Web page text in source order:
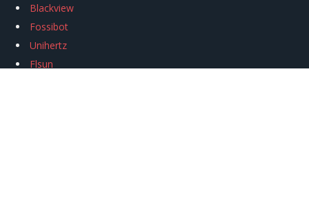
Blackview
Fossibot
Unihertz
Flsun